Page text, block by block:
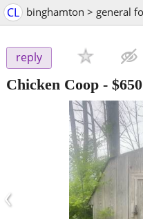
CL binghamton > general
reply
Chicken Coop - $650
‹